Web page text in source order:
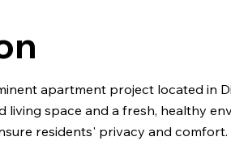
apartment project located in
living space and a fresh, healthy
residents' privacy and